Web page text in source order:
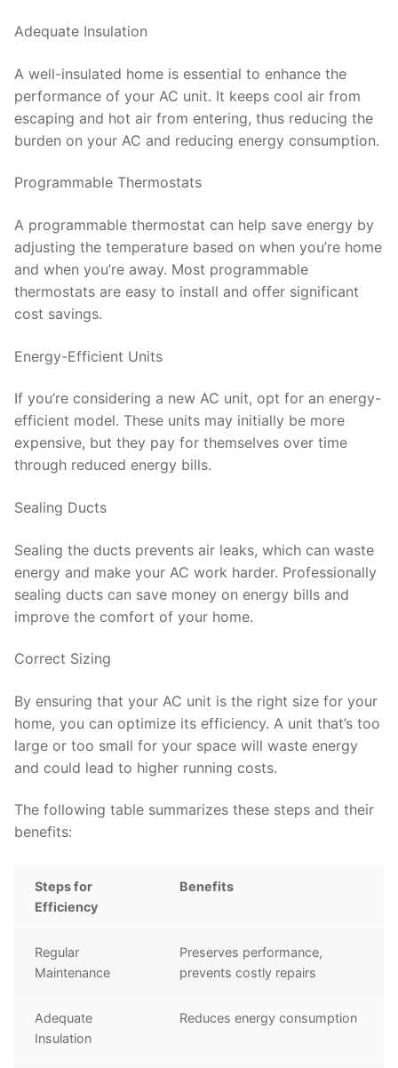
Adequate Insulation
A well-insulated home is essential to enhance the
performance of your AC unit. It keeps cool air from
escaping and hot air from entering, thus reducing the
burden on your AC and reducing energy consumption.
Programmable Thermostats
A programmable thermostat can help save energy by
adjusting the temperature based on when you’re home
and when you’re away. Most programmable
thermostats are easy to install and offer significant
cost savings.
Energy-Efficient Units
If you’re considering a new AC unit, opt for an energy-
efficient model. These units may initially be more
expensive, but they pay for themselves over time
through reduced energy bills.
Sealing Ducts
Sealing the ducts prevents air leaks, which can waste
energy and make your AC work harder. Professionally
sealing ducts can save money on energy bills and
improve the comfort of your home.
Correct Sizing
By ensuring that your AC unit is the right size for your
home, you can optimize its efficiency. A unit that’s too
large or too small for your space will waste energy
and could lead to higher running costs.
The following table summarizes these steps and their
benefits:
Steps for
Efficiency
Benefits
Regular
Maintenance
Preserves performance,
prevents costly repairs
Adequate
Insulation
Reduces energy consumption